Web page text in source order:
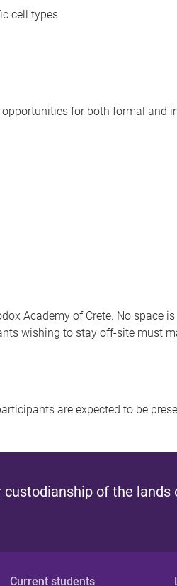
cell types
for both formal and
Academy of Crete. No space
wishing to stay off-site must
are expected to be
of the lands
Current students